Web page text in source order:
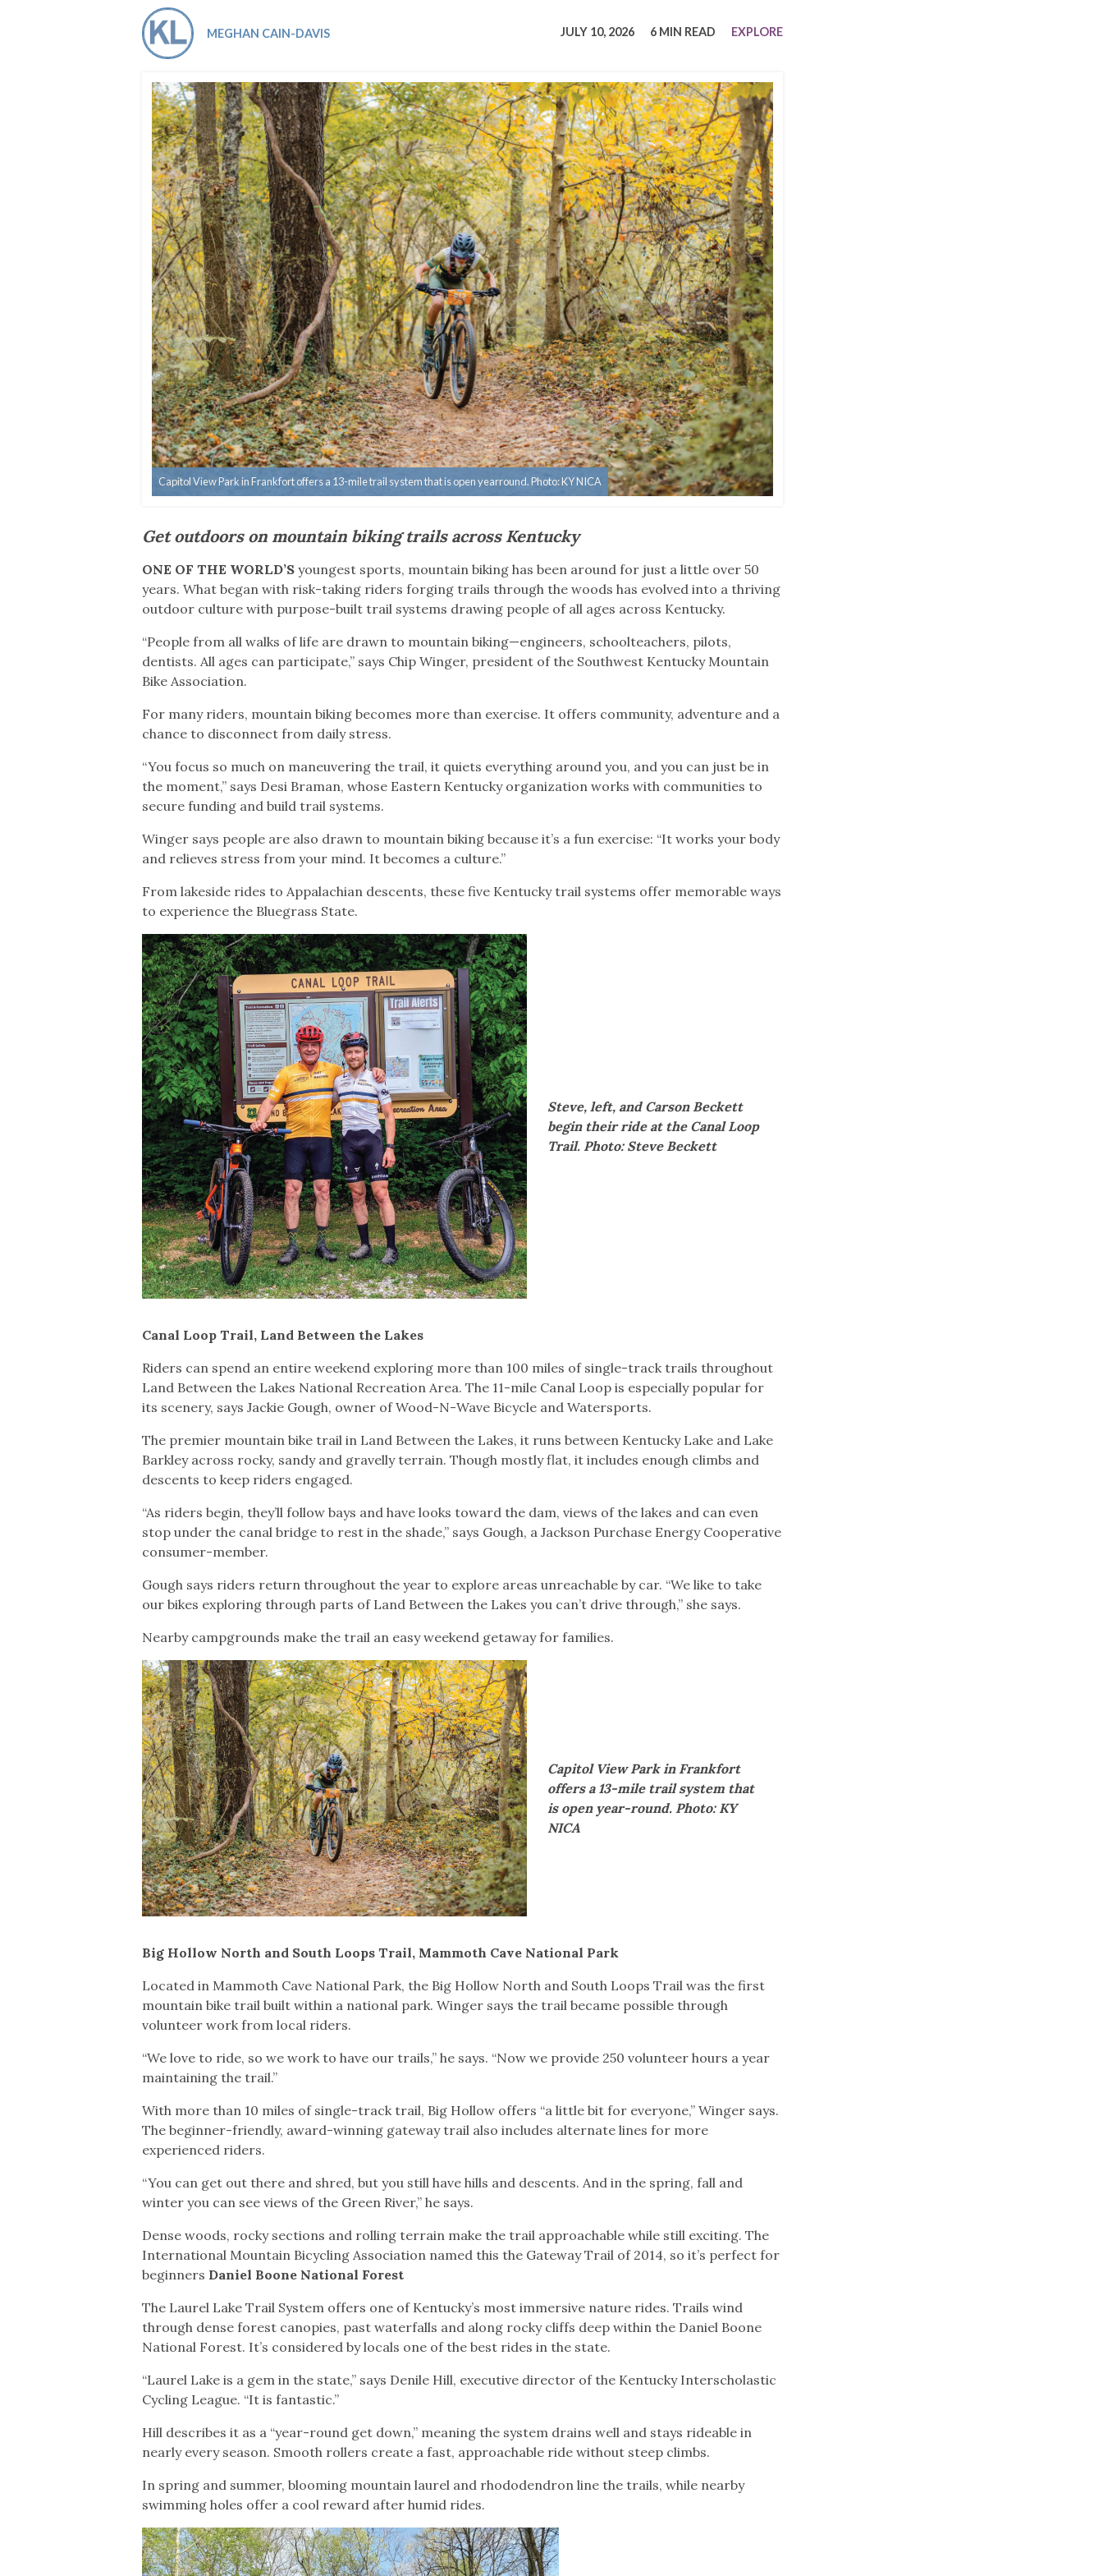
Safety Moment
MEGHAN CAIN-DAVIS JULY 10, 2026 6 MIN READ EXPLORE
Capitol View Park in Frankfort offers a 13-mile trail system that is open yearround. Photo: KY NICA
Get outdoors on mountain biking trails across Kentucky
ONE OF THE WORLD’Syoungest sports, mountain biking has been around for just a little over 50
years. What began with risk-taking riders forging trails through the woods has evolved into a thriving
outdoor culture with purpose-built trail systems drawing people of all ages across Kentucky.
“People from all walks of life are drawn to mountain biking—engineers, schoolteachers, pilots,
dentists. All ages can participate,” says Chip Winger, president of the Southwest Kentucky Mountain
Bike Association.
For many riders, mountain biking becomes more than exercise. It offers community, adventure and a
chance to disconnect from daily stress.
“You focus so much on maneuvering the trail, it quiets everything around you, and you can just be in
the moment,” says Desi Braman, whose Eastern Kentucky organization works with communities to
secure funding and build trail systems.
Winger says people are also drawn to mountain biking because it’s a fun exercise: “It works your body
and relieves stress from your mind. It becomes a culture.”
From lakeside rides to Appalachian descents, these five Kentucky trail systems offer memorable ways
to experience the Bluegrass State.
Steve, left, and Carson Beckett
begin their ride at the Canal Loop
Trail. Photo: Steve Beckett
Canal Loop Trail, Land Between the Lakes
Riders can spend an entire weekend exploring more than 100 miles of single-track trails throughout
Land Between the Lakes National Recreation Area. The 11-mile Canal Loop is especially popular for
its scenery, says Jackie Gough, owner of Wood-N-Wave Bicycle and Watersports.
The premier mountain bike trail in Land Between the Lakes, it runs between Kentucky Lake and Lake
Barkley across rocky, sandy and gravelly terrain. Though mostly flat, it includes enough climbs and
descents to keep riders engaged.
“As riders begin, they’ll follow bays and have looks toward the dam, views of the lakes and can even
stop under the canal bridge to rest in the shade,” says Gough, a Jackson Purchase Energy Cooperative
consumer-member.
Gough says riders return throughout the year to explore areas unreachable by car. “We like to take
our bikes exploring through parts of Land Between the Lakes you can’t drive through,” she says.
Nearby campgrounds make the trail an easy weekend getaway for families.
Capitol View Park in Frankfort
offers a 13-mile trail system that
is open year-round. Photo: KY
NICA
Big Hollow North and South Loops Trail, Mammoth Cave National Park
Located in Mammoth Cave National Park, the Big Hollow North and South Loops Trail was the first
mountain bike trail built within a national park. Winger says the trail became possible through
volunteer work from local riders.
“We love to ride, so we work to have our trails,” he says. “Now we provide 250 volunteer hours a year
maintaining the trail.”
With more than 10 miles of single-track trail, Big Hollow offers “a little bit for everyone,” Winger says.
The beginner-friendly, award-winning gateway trail also includes alternate lines for more
experienced riders.
“You can get out there and shred, but you still have hills and descents. And in the spring, fall and
winter you can see views of the Green River,” he says.
Dense woods, rocky sections and rolling terrain make the trail approachable while still exciting. The
International Mountain Bicycling Association named this the Gateway Trail of 2014, so it’s perfect for
beginners Daniel Boone National Forest
The Laurel Lake Trail System offers one of Kentucky’s most immersive nature rides. Trails wind
through dense forest canopies, past waterfalls and along rocky cliffs deep within the Daniel Boone
National Forest. It’s considered by locals one of the best rides in the state.
“Laurel Lake is a gem in the state,” says Denile Hill, executive director of the Kentucky Interscholastic
Cycling League. “It is fantastic.”
Hill describes it as a “year-round get down,” meaning the system drains well and stays rideable in
nearly every season. Smooth rollers create a fast, approachable ride without steep climbs.
In spring and summer, blooming mountain laurel and rhododendron line the trails, while nearby
swimming holes offer a cool reward after humid rides.